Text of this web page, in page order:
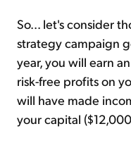
So... let's consider
strategy campaign
year, you will earn
risk-free profits on
will have made
your capital